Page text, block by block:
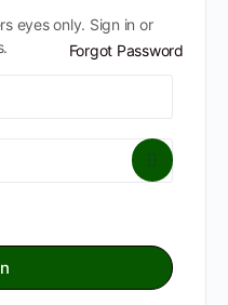
eyes only. Sign in or
Forgot Password